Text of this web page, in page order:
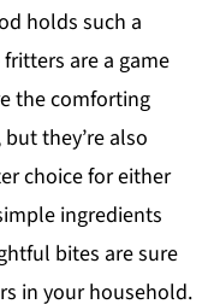
holds such a
are a game
the comforting
they’re also
choice for either
ingredients
bites are sure
in your household.